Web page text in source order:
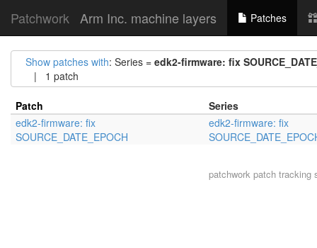
Patchwork Arm Inc. machine layers Patches
Show patches with: Series = edk2-firmware: fix
| 1 patch
Patch
Series
edk2-firmware: fix
SOURCE_DATE_EPOCH
edk2-firmware: fix
patchworkpatch tracking